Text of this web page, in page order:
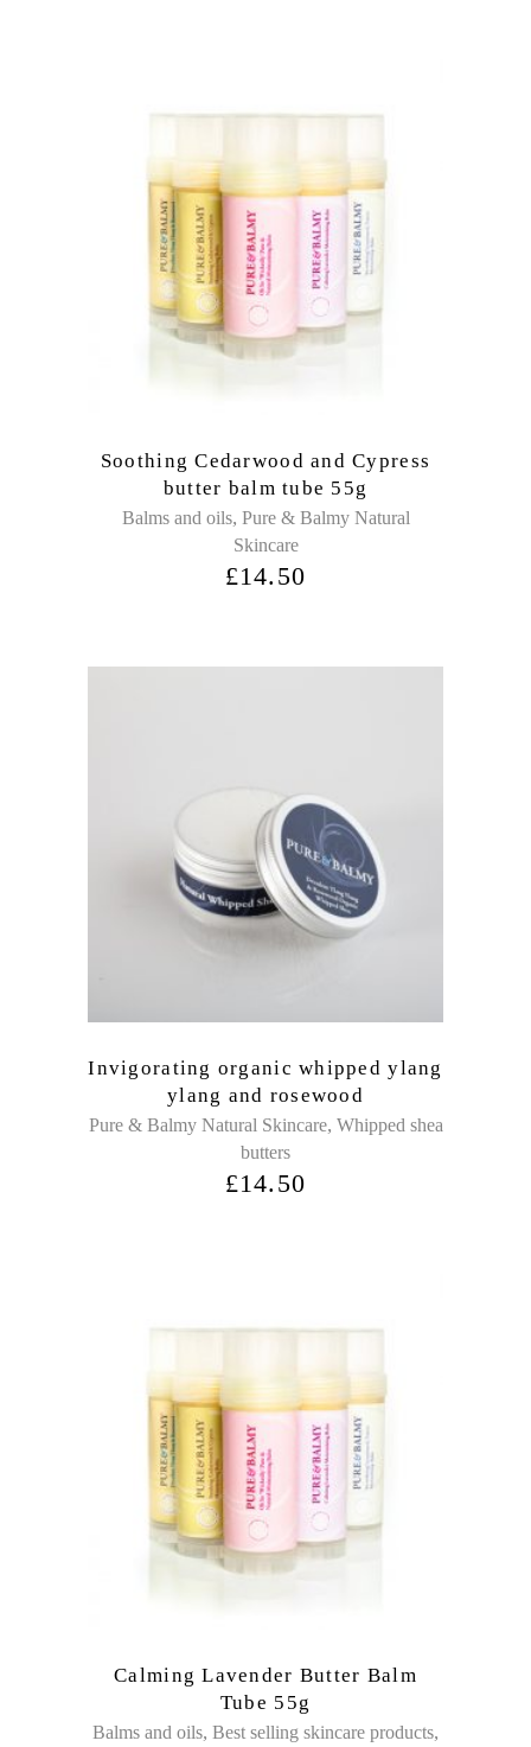
Soothing Cedarwood and Cypress
butter balm tube 55g
Balms and oils, Pure & Balmy Natural
Skincare
£14.50
Invigorating organic whipped ylang
ylang and rosewood
Pure & Balmy Natural Skincare, Whipped shea
butters
£14.50
Calming Lavender Butter Balm
Tube 55g
Balms and oils, Best selling skincare products,